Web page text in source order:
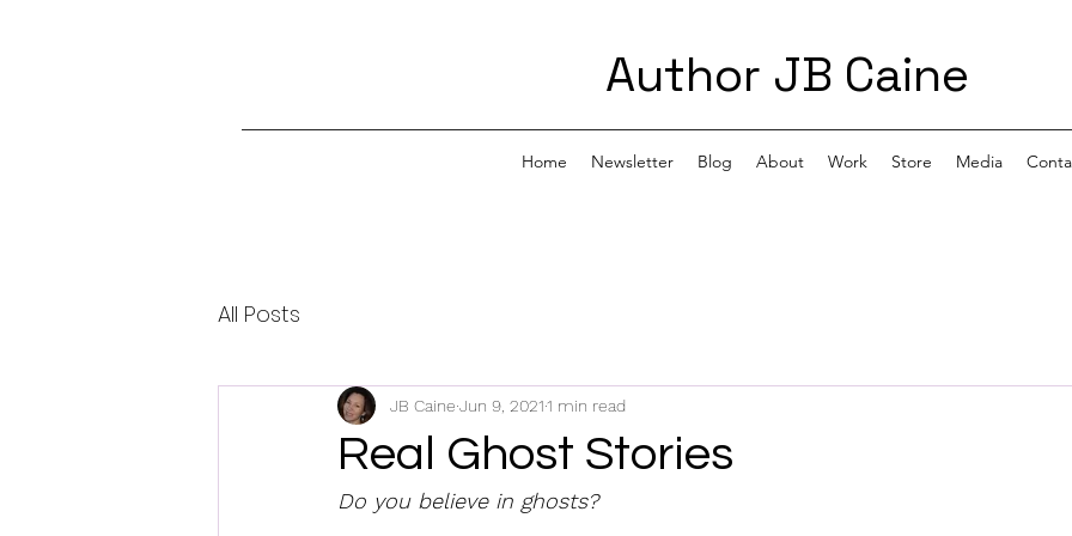
Author JB Caine
Home Newsletter Blog About Work Store Media
All Posts
Real Ghost Stories
JB Caine Jun 9, 20211 min read
Do you believe in ghosts?